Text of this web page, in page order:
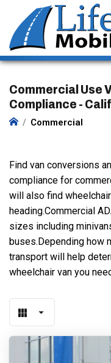
Commercial Use
Compliance -
Commercial
Find van conversions
compliance for
will also find
heading.Commercial
sizes including
buses.Depending how
transport will help
wheelchair van you